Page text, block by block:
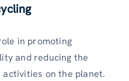
in promoting
and reducing the
activities on the planet.